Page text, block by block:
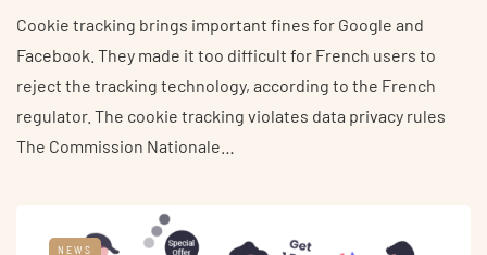
Cookie tracking brings important fines for Google and
Facebook. They made it too difficult for French users to
reject the tracking technology, according to the French
regulator. The cookie tracking violates data privacy rules
The Commission Nationale…
NEWS